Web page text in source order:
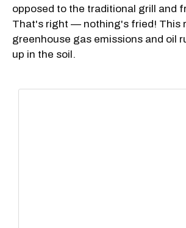
opposed to the traditional grill and
That's right — nothing's fried! This
greenhouse gas emissions and oil
up in the soil.